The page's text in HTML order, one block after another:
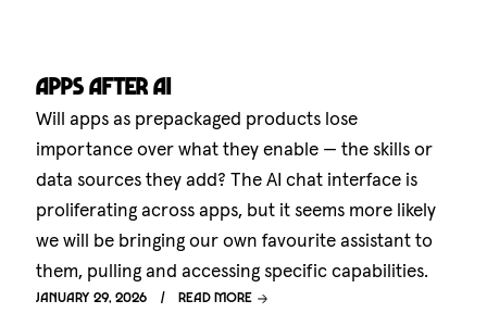
Apps after AI
Will apps as prepackaged products lose
importance over what they enable — the skills or
data sources they add? The AI chat interface is
proliferating across apps, but it seems more likely
we will be bringing our own favourite assistant to
them, pulling and accessing specific capabilities.
January 29, 2026 Read more